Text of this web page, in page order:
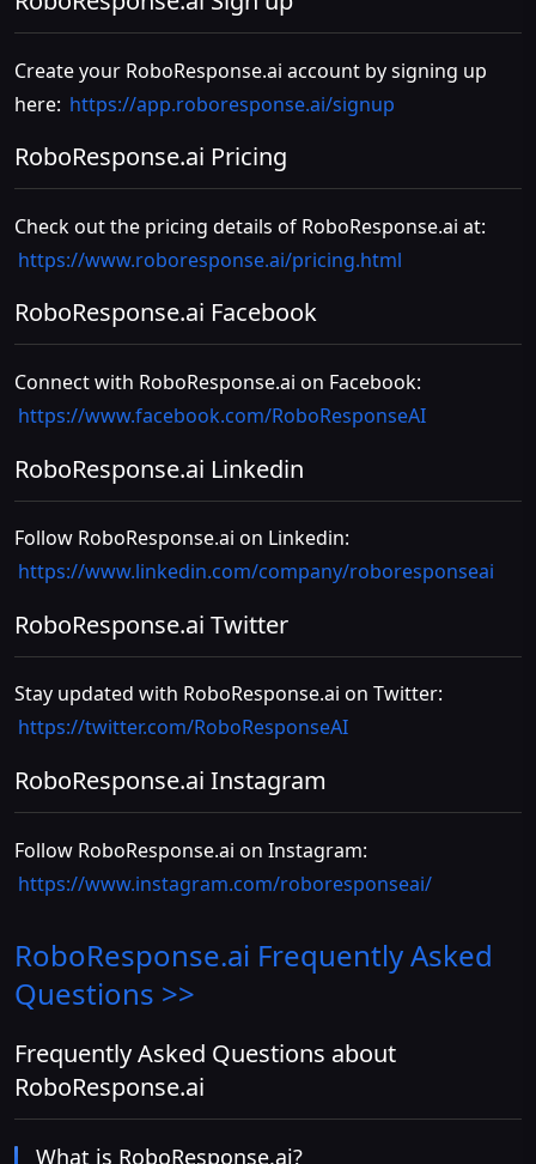
Create your RoboResponse.ai account by signing up
here: https://app.roboresponse.ai/signup
RoboResponse.ai Pricing
Check out the pricing details of RoboResponse.ai at:
https://www.roboresponse.ai/pricing.html
RoboResponse.ai Facebook
Connect with RoboResponse.ai on Facebook:
https://www.facebook.com/RoboResponseAI
RoboResponse.ai Linkedin
Follow RoboResponse.ai on Linkedin:
https://www.linkedin.com/company/roboresponseai
RoboResponse.ai Twitter
Stay updated with RoboResponse.ai on Twitter:
https://twitter.com/RoboResponseAI
RoboResponse.ai Instagram
Follow RoboResponse.ai on Instagram:
https://www.instagram.com/roboresponseai/
RoboResponse.ai Frequently Asked
Questions >>
Frequently Asked Questions about
RoboResponse.ai
What is RoboResponse.ai?